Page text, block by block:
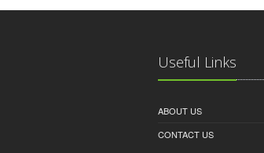
Useful Links
ABOUT US
CONTACT US